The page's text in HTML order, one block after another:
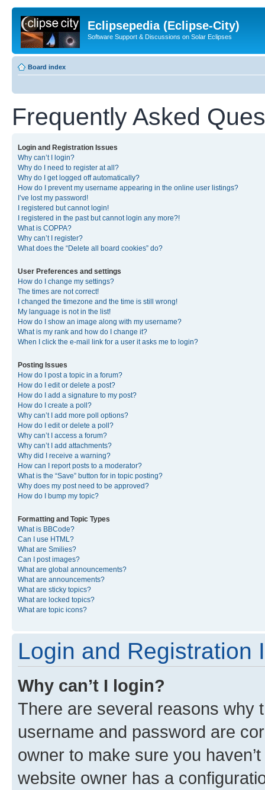
Eclipsepedia (Eclipse-City)
Software Support & Discussions on Solar Eclipses
Board index
Frequently Asked
Login and Registration Issues
Why can’t I login?
Why do I need to register at all?
Why do I get logged off automatically?
How do I prevent my username appearing in the online user listings?
I’ve lost my password!
I registered but cannot login!
I registered in the past but cannot login any more?!
What is COPPA?
Why can’t I register?
What does the “Delete all board cookies” do?
User Preferences and settings
How do I change my settings?
The times are not correct!
I changed the timezone and the time is still wrong!
My language is not in the list!
How do I show an image along with my username?
What is my rank and how do I change it?
When I click the e-mail link for a user it asks me to login?
Posting Issues
How do I post a topic in a forum?
How do I edit or delete a post?
How do I add a signature to my post?
How do I create a poll?
Why can’t I add more poll options?
How do I edit or delete a poll?
Why can’t I access a forum?
Why can’t I add attachments?
Why did I receive a warning?
How can I report posts to a moderator?
What is the “Save” button for in topic posting?
Why does my post need to be approved?
How do I bump my topic?
Formatting and Topic Types
What is BBCode?
Can I use HTML?
What are Smilies?
Can I post images?
What are global announcements?
What are announcements?
What are sticky topics?
What are locked topics?
What are topic icons?
Login and Registration
Why can’t I login?
There are several reasons why
username and password are
owner to make sure you
website owner has a